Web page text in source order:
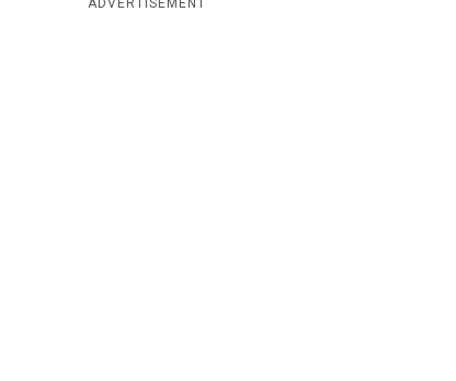
ADVERTISEMENT